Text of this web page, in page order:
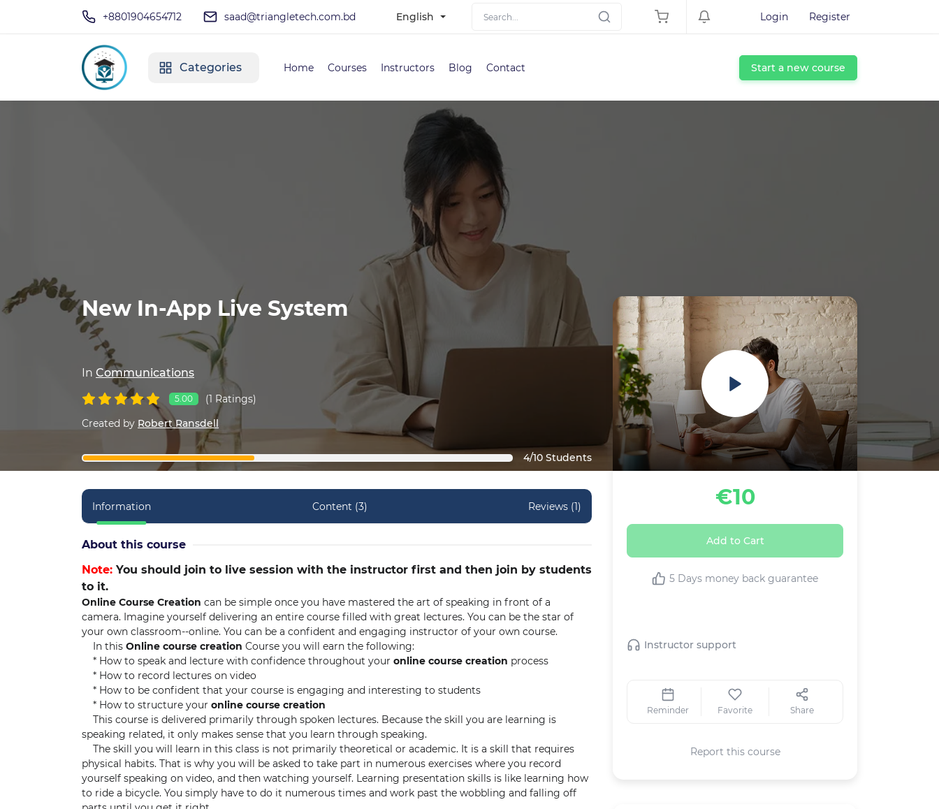
+8801904654712 saad@triangletech.com.bd English Login Register
Categories Home Courses Instructors Blog Contact Start a new course
New In-App Live System
In Communications
5.00
(1 Ratings)
Created by Robert Ransdell
4/10 Students
Information Content (3) Reviews (1)
About this course
Note: You should join to live session with the instructor first and then join by students
to it.
Online Course Creation can be simple once you have mastered the art of speaking in front of a
camera. Imagine yourself delivering an entire course filled with great lectures. You can be the star of
your own classroom--online. You can be a confident and engaging instructor of your own course.
In this Online course creation Course you will earn the following:
* How to speak and lecture with confidence throughout your online course creation process
* How to record lectures on video
* How to be confident that your course is engaging and interesting to students
* How to structure your online course creation
This course is delivered primarily through spoken lectures. Because the skill you are learning is
speaking related, it only makes sense that you learn through speaking.
The skill you will learn in this class is not primarily theoretical or academic. It is a skill that requires
physical habits. That is why you will be asked to take part in numerous exercises where you record
yourself speaking on video, and then watching yourself. Learning presentation skills is like learning how
to ride a bicycle. You simply have to do it numerous times and work past the wobbling and falling off
€10
Add to Cart
5 Days money back guarantee
Instructor support
Reminder Favorite Share
Report this course